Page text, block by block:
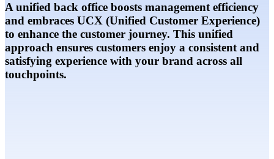
A unified back office boosts management efficiency
and embraces UCX (Unified Customer Experience)
to enhance the customer journey. This unified
approach ensures customers enjoy a consistent and
satisfying experience with your brand across all
touchpoints.